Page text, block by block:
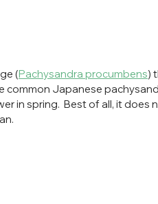
(Pachysandra procumbens)
common Japanese
in spring.  Best of all, it